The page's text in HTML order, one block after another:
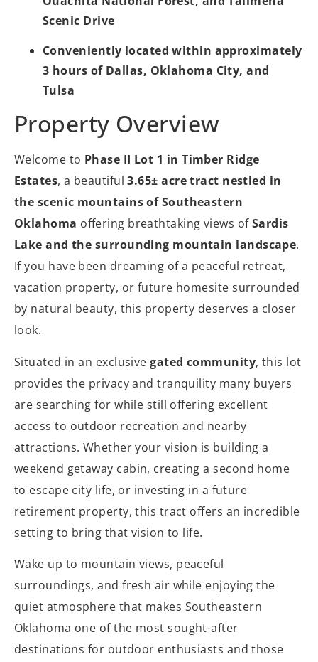
Scenic Drive
Conveniently located within approximately
3 hours of Dallas, Oklahoma City, and
Tulsa
Property Overview
Welcome to Phase II Lot 1 in Timber Ridge
Estates, a beautiful3.65± acre tract nestled in
the scenic mountains of Southeastern
Oklahoma offering breathtaking views ofSardis
Lake and the surrounding mountain landscape.
If you have been dreaming of a peaceful retreat,
vacation property, or future homesite surrounded
by natural beauty, this property deserves a closer
look.
Situated in an exclusivegated community, this lot
provides the privacy and tranquility many buyers
are searching for while still offering excellent
access to outdoor recreation and nearby
attractions. Whether your vision is building a
weekend getaway cabin, creating a second home
to escape city life, or investing in a future
retirement property, this tract offers an incredible
setting to bring that vision to life.
Wake up to mountain views, peaceful
surroundings, and fresh air while enjoying the
quiet atmosphere that makes Southeastern
Oklahoma one of the most sought-after
destinations for outdoor enthusiasts and those